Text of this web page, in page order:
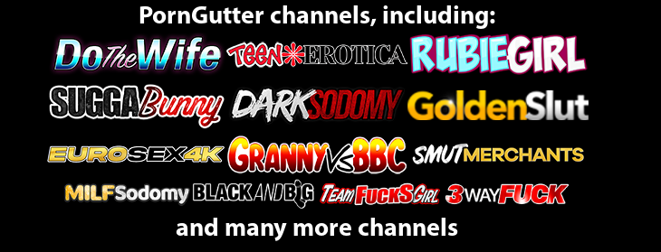
PornGutter channels, including:
and many more channels